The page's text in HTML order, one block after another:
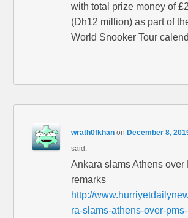
with total prize money of
(Dh12 million) as part of
World Snooker Tour
wrath0fkhan onDecember 8,
said:
Ankara slams Athens over
remarks
http://
ra-slams-athens-over-